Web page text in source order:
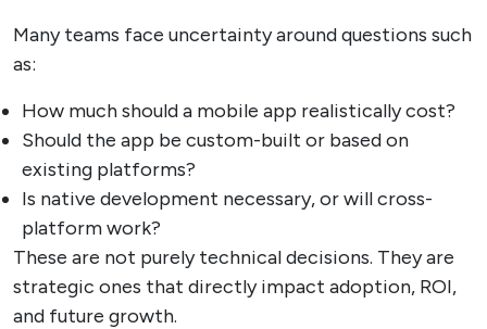
Many teams face uncertainty around questions such
as:
How much should a mobile app realistically cost?
Should the app be custom-built or based on
existing platforms?
Is native development necessary, or will cross-
platform work?
These are not purely technical decisions. They are
strategic ones that directly impact adoption, ROI,
and future growth.